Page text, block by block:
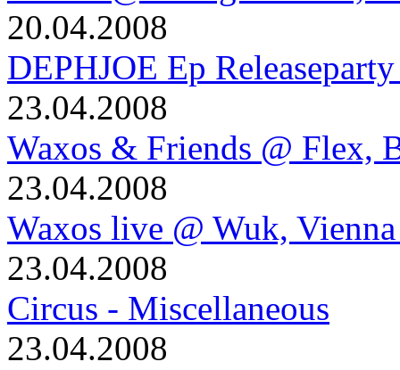
20.04.2008
DEPHJOE Ep
23.04.2008
Waxos & Friends @ Flex,
23.04.2008
Waxos live @ Wuk,
23.04.2008
Circus - Miscellaneous
23.04.2008